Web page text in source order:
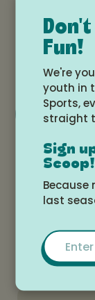
Location
Dani's
Fun!
We're
youth in
Sports,
straight
Sign
Scoop!
Because
last